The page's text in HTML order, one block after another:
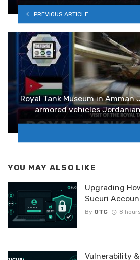
PREVIOUS ARTICLE
Royal Tank Museum in Amman
armored vehicles
YOU MAY ALSO LIKE
Upgrading
Sucuri
By OTC 8
Vulnerability